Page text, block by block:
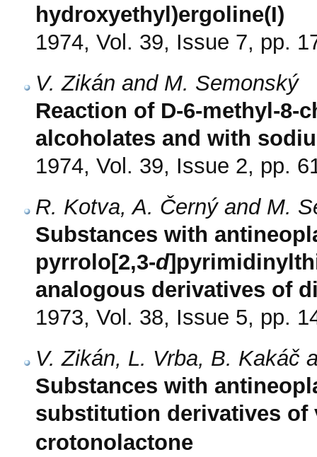
hydroxyethyl)ergoline(I)
1974, Vol. 39, Issue 7, pp.
V. Zikán and M. Semonský
Reaction of D-6-methyl-
alcoholates and with
1974, Vol. 39, Issue 2, pp.
R. Kotva, A. Černý and M.
Substances with
pyrrolo[2,3-d
analogous derivatives of
1973, Vol. 38, Issue 5, pp.
V. Zikán, L. Vrba, B. Kakáč
Substances with
substitution derivatives of
crotonolactone